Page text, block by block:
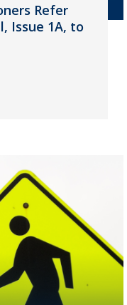
Refer
Issue 1A, to